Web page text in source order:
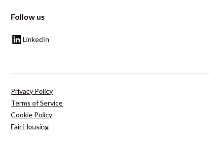
Follow us
LinkedIn
Privacy Policy
Terms of Service
Cookie Policy
Fair Housing